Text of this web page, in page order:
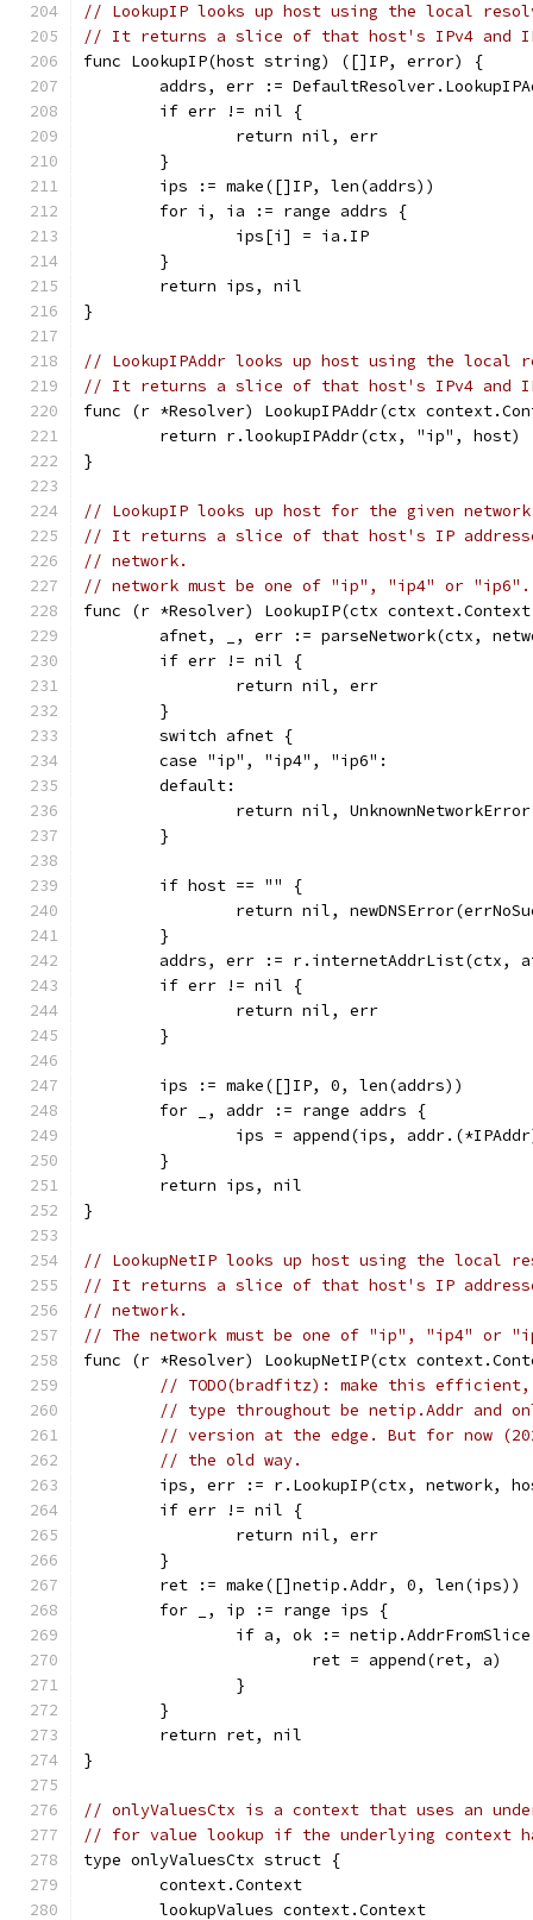
// LookupIP looks up host using the local
// It returns a slice of that host's IPv4 and
func LookupIP(host string) ([]IP, error) {
addrs, err :=
	if err != nil {
		return nil, err
	}
	ips := make([]IP, len(addrs))
	for i, ia := range addrs {
		ips[i] = ia.IP
	}
	return ips, nil
}
// LookupIPAddr looks up host using the local
// It returns a slice of that host's IPv4 and
func (r *Resolver) LookupIPAddr(ctx
	return r.lookupIPAddr(ctx, "ip", host)
}
// LookupIP looks up host for the given
// It returns a slice of that host's IP
// network.
// network must be one of "ip", "ip4" or "ip6".
func (r *Resolver) LookupIP(ctx
afnet, _, err := parseNetwork(ctx,
	if err != nil {
		return nil, err
	}
	switch afnet {
	case "ip", "ip4", "ip6":
	default:
return nil,
	}
	if host == "" {
return nil,
	}
addrs, err := r.internetAddrList(ctx,
	if err != nil {
		return nil, err
	}
	ips := make([]IP, 0, len(addrs))
	for _, addr := range addrs {
ips = append(ips,
	}
	return ips, nil
}
// LookupNetIP looks up host using the local
// It returns a slice of that host's IP
// network.
// The network must be one of "ip", "ip4" or
func (r *Resolver) LookupNetIP(ctx
// TODO(bradfitz): make this efficient,
// type throughout be netip.Addr and
// version at the edge. But for now
// the old way.
ips, err := r.LookupIP(ctx, network,
	if err != nil {
		return nil, err
	}
	ret := make([]netip.Addr, 0, len(ips))
	for _, ip := range ips {
if a, ok :=
			ret = append(ret, a)
		}
	}
	return ret, nil
}
// onlyValuesCtx is a context that uses an
// for value lookup if the underlying context
type onlyValuesCtx struct {
	context.Context
	lookupValues context.Context